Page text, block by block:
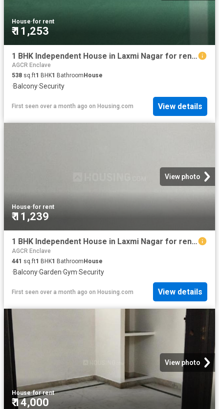
House·for rent
₹ 11,253
1 BHK Independent House in Laxmi Nagar for rent New Delhi. The reference number is 19629139
AGCR Enclave
538 sq.ft1 BHK1 Bathroom House
·Balcony·Security
First seen over a month ago on Housing.com View details
View photo
House·for rent
₹ 11,239
1 BHK Independent House in Laxmi Nagar for rent New Delhi. The reference number is 19629133
AGCR Enclave
441 sq.ft1 BHK1 Bathroom House
·Balcony·Garden·Gym·Security
First seen over a month ago on Housing.com View details
View photo
House·for rent
₹ 14,000